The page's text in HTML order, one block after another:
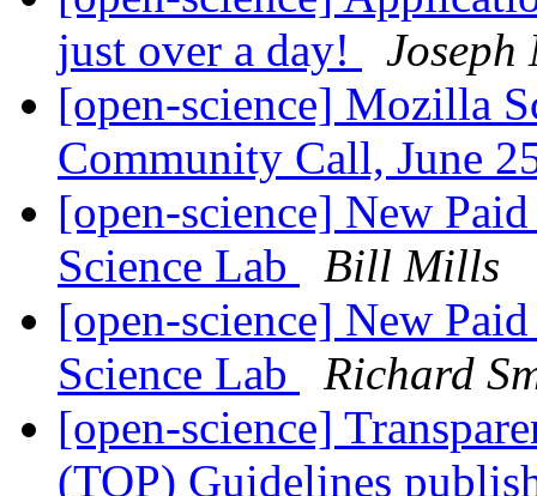
just over a day!
[open-science] Mozilla
Community Call, June
[open-science] New
Science Lab
Bill Mills
[open-science] New
Science Lab
Richard
[open-science]
(TOP) Guidelines